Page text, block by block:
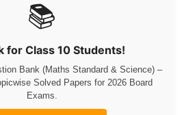
📚
for Class 10 Students!
Bank (Maths Standard & Science) –
Solved Papers for 2026 Board
Exams.